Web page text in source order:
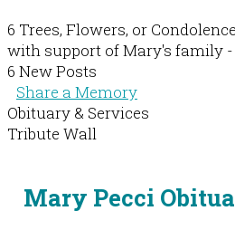
6 Trees, Flowers, or
with support of Mary's family -
6 New Posts
Share a Memory
Obituary & Services
Tribute Wall
Mary Pecci